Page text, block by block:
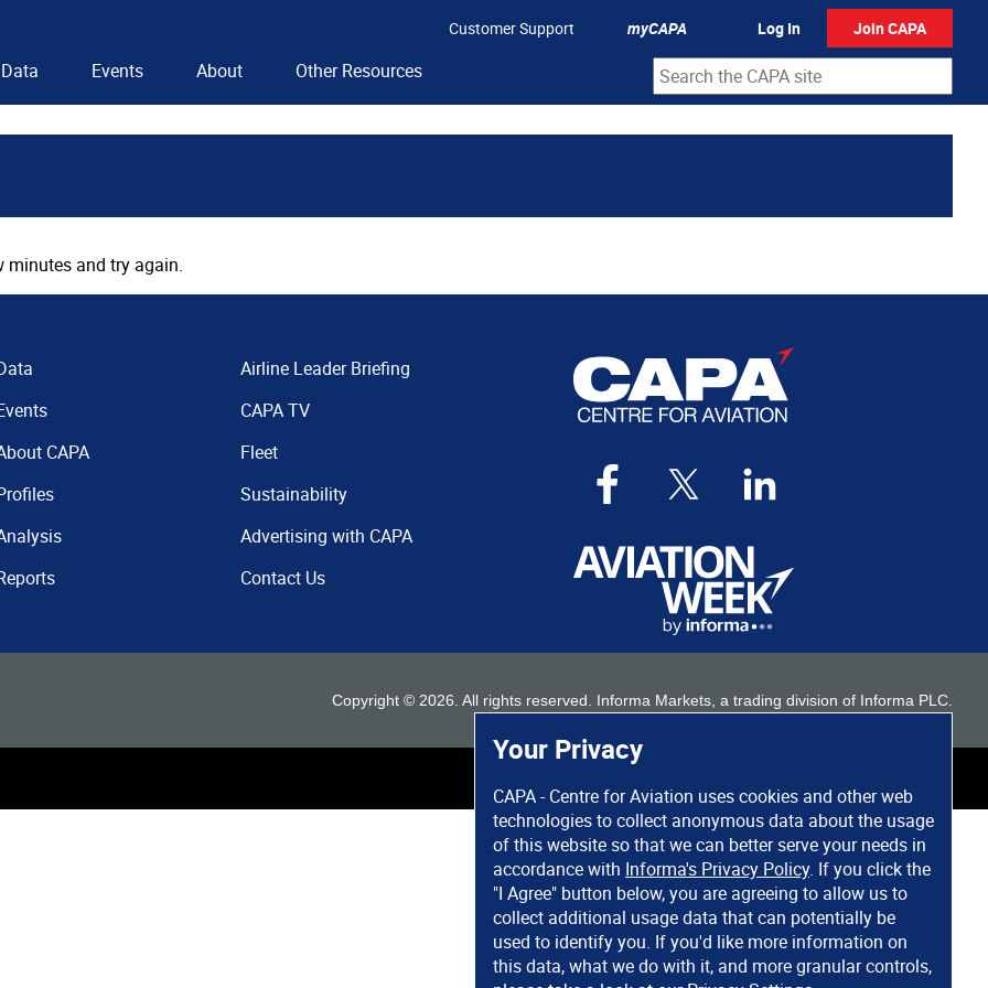
Your Privacy
CAPA - Centre for Aviation uses cookies and other web
technologies to collect anonymous data about the usage
of this website so that we can better serve your needs in
accordance with Informa's Privacy Policy. If you click the
"I Agree" button below, you are agreeing to allow us to
collect additional usage data that can potentially be
used to identify you. If you'd like more information on
this data, what we do with it, and more granular controls,
Customer Support myCAPA Log In Join CAPA
Data Events About Other Resources
minutes and try again.
CAPA
Airline Leader Briefing
CAPA TV
Fleet
Sustainability
Advertising with CAPA
Contact Us
Copyright © 2026 . All rights reserved. Informa Markets, a trading division of Informa PLC.